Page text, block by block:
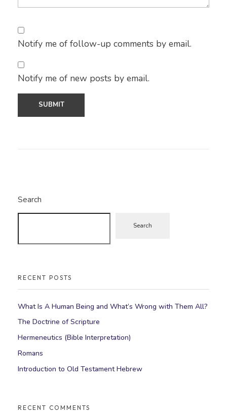
Notify me of follow-up comments by email.
Notify me of new posts by email.
Search
Search
RECENT POSTS
What Is A Human Being and What’s Wrong with Them All?
The Doctrine of Scripture
Hermeneutics (Bible Interpretation)
Romans
Introduction to Old Testament Hebrew
RECENT COMMENTS